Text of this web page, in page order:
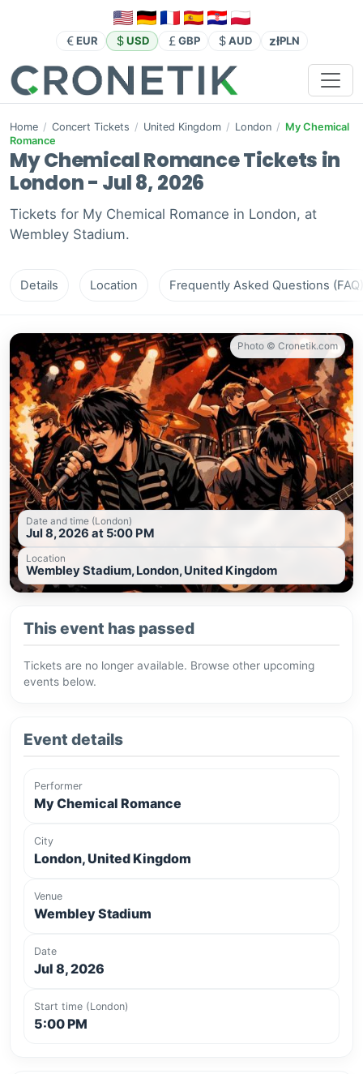
EUR USD GBP AUD złPLN
Home / Concert Tickets / United Kingdom / London / My Chemical
Romance
My Chemical Romance Tickets in
London - Jul 8, 2026
Tickets for My Chemical Romance in London, at
Wembley Stadium.
Details Location Frequently Asked Questions (FAQ)
Photo © Cronetik.com
Date and time (London)
Jul 8, 2026 at 5:00 PM
Location
Wembley Stadium, London, United Kingdom
This event has passed
Tickets are no longer available. Browse other upcoming
events below.
Event details
Performer
My Chemical Romance
City
London, United Kingdom
Venue
Wembley Stadium
Date
Jul 8, 2026
Start time (London)
5:00 PM